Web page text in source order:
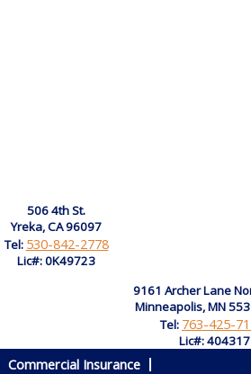
506 4th St.
Yreka, CA 96097
Tel: 530-842-2778
Lic#: 0K49723
9161 Archer Lane
Minneapolis, MN
Tel: 763-425-
Lic#:
Commercial Insurance